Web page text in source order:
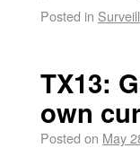
Posted in
TX13:
own
Posted on May